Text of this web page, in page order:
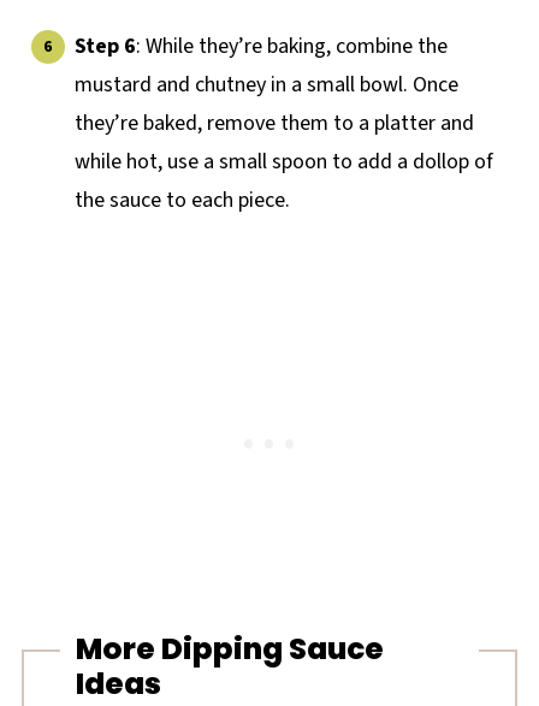
Step 6: While they’re baking, combine the
mustard and chutney in a small bowl. Once
they’re baked, remove them to a platter and
while hot, use a small spoon to add a dollop of
the sauce to each piece.
More Dipping Sauce
Ideas